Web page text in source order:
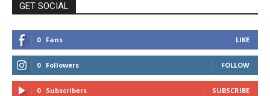
GET SOCIAL
0 Fans LIKE
0 Followers FOLLOW
0 Subscribers SUBSCRIBE